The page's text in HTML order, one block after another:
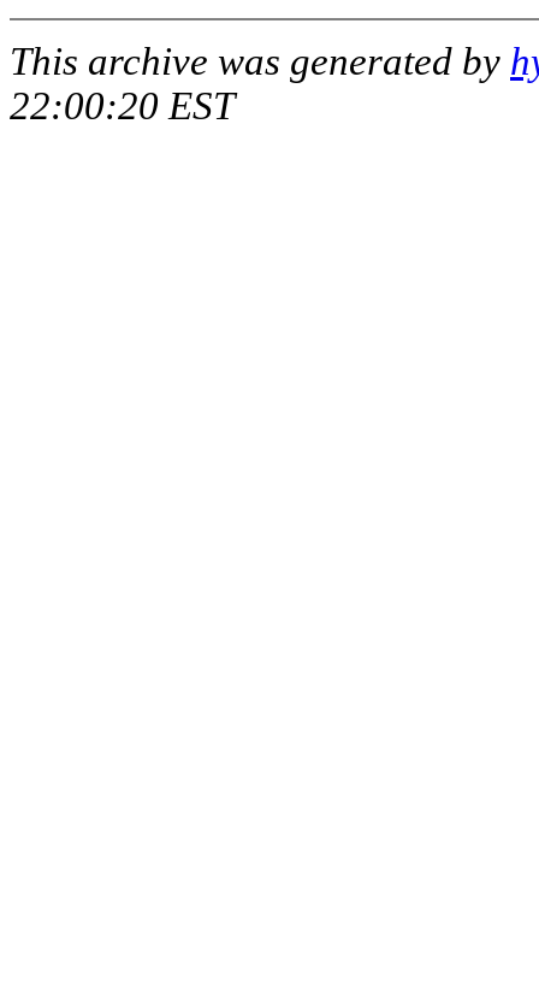
This archive was generated by
22:00:20 EST